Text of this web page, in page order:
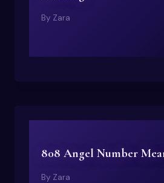
By Zara
808 Angel Number
By Zara